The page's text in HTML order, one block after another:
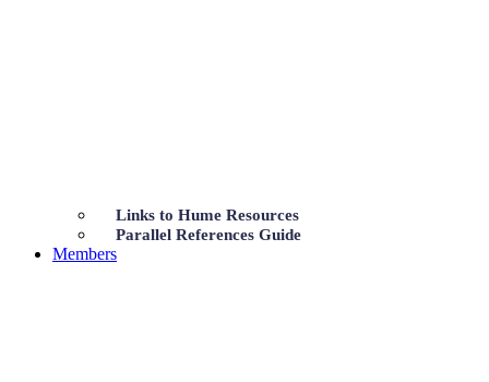
Links to Hume Resources
Parallel References Guide
Members